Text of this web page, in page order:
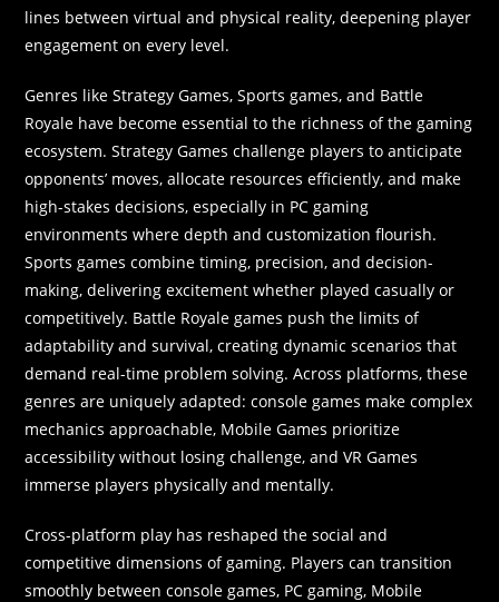
lines between virtual and physical reality, deepening player
engagement on every level.
Genres like Strategy Games, Sports games, and Battle
Royale have become essential to the richness of the gaming
ecosystem. Strategy Games challenge players to anticipate
opponents’ moves, allocate resources efficiently, and make
high-stakes decisions, especially in PC gaming
environments where depth and customization flourish.
Sports games combine timing, precision, and decision-
making, delivering excitement whether played casually or
competitively. Battle Royale games push the limits of
adaptability and survival, creating dynamic scenarios that
demand real-time problem solving. Across platforms, these
genres are uniquely adapted: console games make complex
mechanics approachable, Mobile Games prioritize
accessibility without losing challenge, and VR Games
immerse players physically and mentally.
Cross-platform play has reshaped the social and
competitive dimensions of gaming. Players can transition
smoothly between console games, PC gaming, Mobile